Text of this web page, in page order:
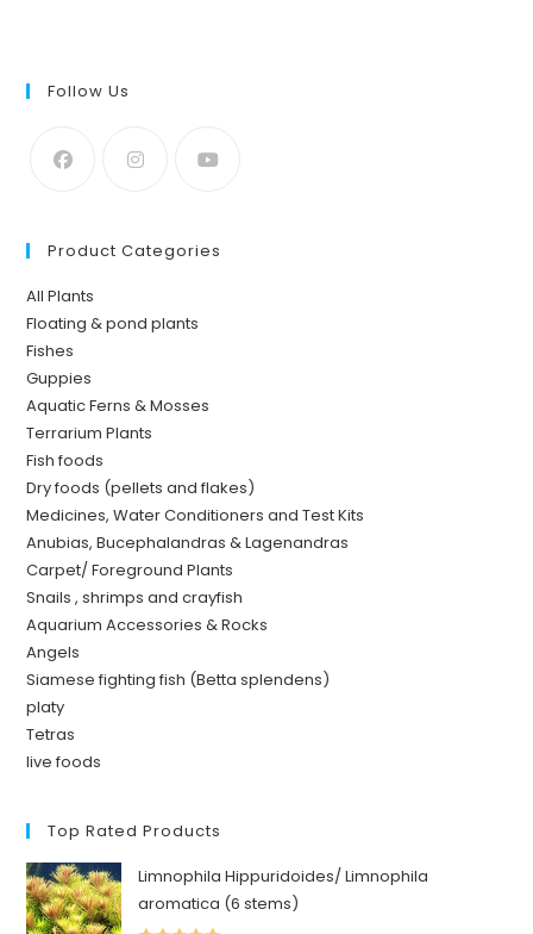
Follow Us
Product Categories
All Plants
Floating & pond plants
Fishes
Guppies
Aquatic Ferns & Mosses
Terrarium Plants
Fish foods
Dry foods (pellets and flakes)
Medicines, Water Conditioners and Test Kits
Anubias, Bucephalandras & Lagenandras
Carpet/ Foreground Plants
Snails , shrimps and crayfish
Aquarium Accessories & Rocks
Angels
Siamese fighting fish (Betta splendens)
platy
Tetras
live foods
Top Rated Products
Limnophila Hippuridoides/ Limnophila
aromatica (6 stems)